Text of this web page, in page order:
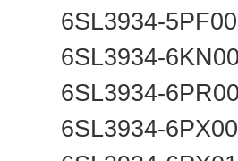
6SL3934-
6SL3934-
6SL3934-
6SL3934-